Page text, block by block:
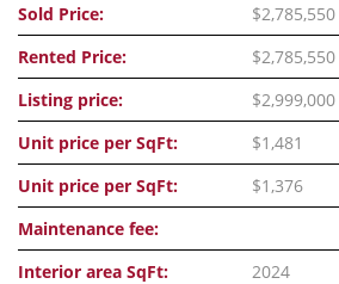
Sold Price:
$2,785,550
Rented Price:
$2,785,550
Listing price:
$2,999,000
Unit price per SqFt:
$1,481
Unit price per SqFt:
$1,376
Maintenance fee:
Interior area SqFt:
2024